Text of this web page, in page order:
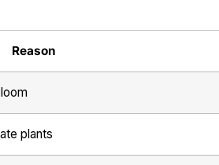
Reason
plants